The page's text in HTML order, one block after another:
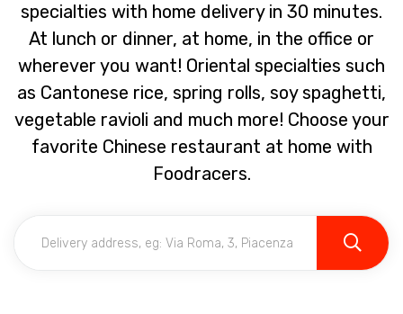
specialties with home delivery in 30 minutes.
At lunch or dinner, at home, in the office or
wherever you want! Oriental specialties such
as Cantonese rice, spring rolls, soy spaghetti,
vegetable ravioli and much more! Choose your
favorite Chinese restaurant at home with
Foodracers.